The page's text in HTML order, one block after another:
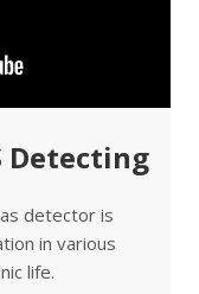
Detecting
detector is
in various
life.